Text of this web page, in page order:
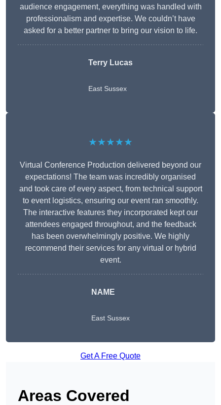
audience engagement, everything was handled with
professionalism and expertise. We couldn’t have
asked for a better partner to bring our vision to life.
Terry Lucas
East Sussex
★★★★★
Virtual Conference Production delivered beyond our
expectations! The team was incredibly organised
and took care of every aspect, from technical support
to event logistics, ensuring our event ran smoothly.
The interactive features they incorporated kept our
attendees engaged throughout, and the feedback
has been overwhelmingly positive. We highly
recommend their services for any virtual or hybrid
event.
NAME
East Sussex
Get A Free Quote
Areas Covered